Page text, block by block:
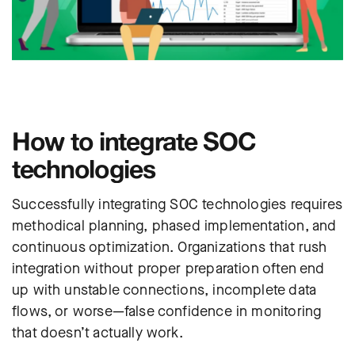
How to integrate SOC
technologies
Successfully integrating SOC technologies requires
methodical planning, phased implementation, and
continuous optimization. Organizations that rush
integration without proper preparation often end
up with unstable connections, incomplete data
flows, or worse—false confidence in monitoring
that doesn’t actually work.